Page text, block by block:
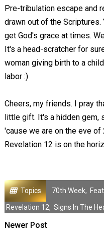
Pre-tribulation escape and
drawn out of the Scriptures.
get God's grace at times.
It's a head-scratcher for
woman giving birth to a
labor :)
Cheers, my friends. I pray
little gift. It's a hidden gem,
'cause we are on the eve
Revelation 12 is on the
Topics 70th Week,
Revelation 12, Signs In The
Newer Post